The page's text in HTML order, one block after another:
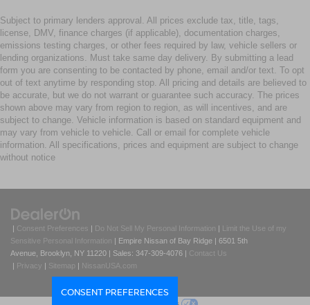
Subject to primary lenders approval. All prices exclude tax, title, tags,
license, DMV, finance charges (if applicable), documentation charges,
emissions testing charges, or other fees required by law, vehicle sellers or
lending organizations. Must take same day delivery. By submitting a lead
form you are consenting to be contacted by phone, email and/or text. To opt
out of text anytime by responding stop. All pricing and details are believed to
be accurate, but we do not warrant or guarantee such accuracy. The prices
shown above may vary from region to region, as will incentives, and are
subject to change. Vehicle information is based on standard equipment and
may vary from vehicle to vehicle. Call or email for complete vehicle
information. All specifications, prices and equipment are subject to change
without notice
| Consent Preferences | Do Not Sell My Personal Information | Limit the Use of my
Sensitive Personal Information
| Empire Nissan of Bay Ridge | 6501 5th
Avenue, Brooklyn, NY 11220 | Sales: 347-309-4076 | Contact Us
| Privacy | Sitemap | NissanUSA.com
CONSENT PREFERENCES
Your Privacy Choices